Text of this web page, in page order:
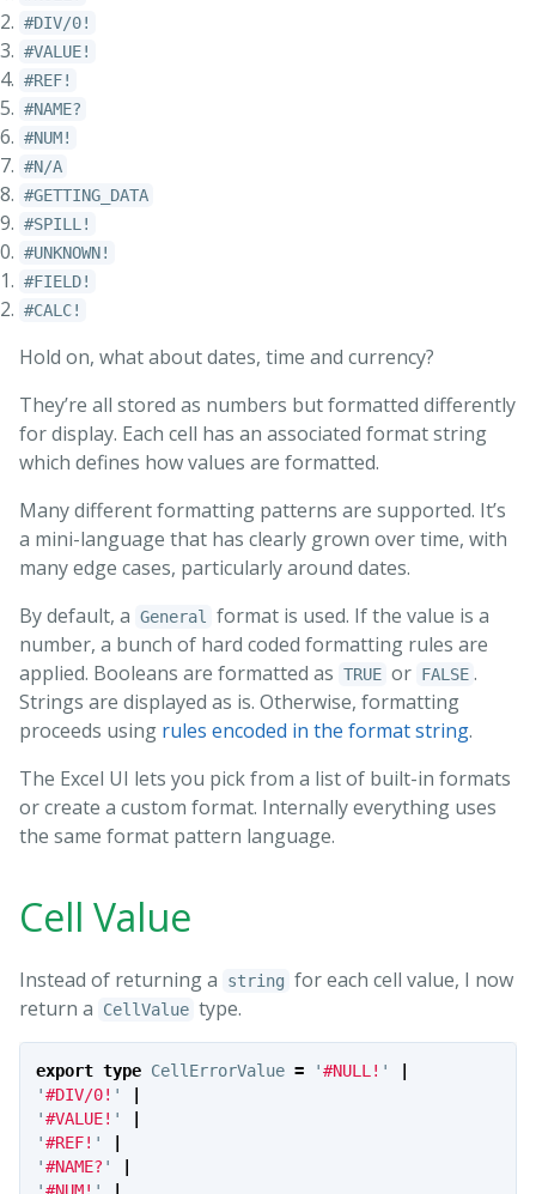
#DIV/0!
#VALUE!
#REF!
#NAME?
#NUM!
#N/A
#GETTING_DATA
#SPILL!
#UNKNOWN!
#FIELD!
#CALC!
Hold on, what about dates, time and currency?
They’re all stored as numbers but formatted differently
for display. Each cell has an associated format string
which defines how values are formatted.
Many different formatting patterns are supported. It’s
a mini-language that has clearly grown over time, with
many edge cases, particularly around dates.
By default, a General
format is used. If the value is a
number, a bunch of hard coded formatting rules are
applied. Booleans are formatted as TRUE or FALSE .
Strings are displayed as is. Otherwise, formatting
proceeds using rules encoded in the format string.
The Excel UI lets you pick from a list of built-in formats
or create a custom format. Internally everything uses
the same format pattern language.
Cell Value
Instead of returning a string for each cell value, I now
return a
CellValue type.
export type CellErrorValue = '#NULL! '
'#DIV/0! '
'#VALUE! '
'#REF! '
'#NAME? '
'#NUM! '